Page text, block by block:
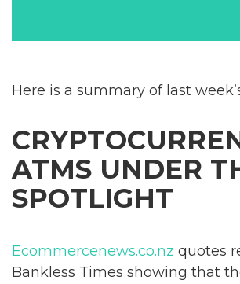
Here is a summary of last
ATMS UNDER
SPOTLIGHT
Ecommercenews.co.nz quotes
Bankless Times showing that